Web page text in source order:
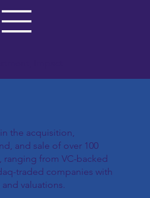
the acquisition,
and sale of over 100
from VC-backed
traded companies with
valuations.